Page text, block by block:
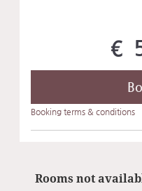
€
Booking terms & conditions
Rooms not